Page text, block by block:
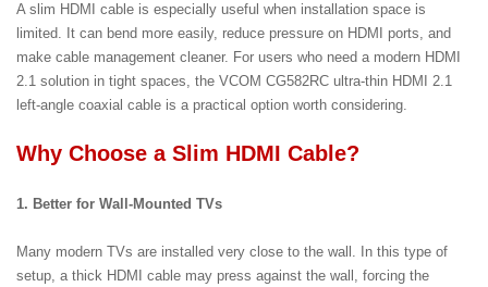
A slim HDMI cable is especially useful when installation space is
limited. It can bend more easily, reduce pressure on HDMI ports, and
make cable management cleaner. For users who need a modern HDMI
2.1 solution in tight spaces, the VCOM CG582RC ultra-thin HDMI 2.1
left-angle coaxial cable is a practical option worth considering.
Why Choose a Slim HDMI Cable?
1. Better for Wall-Mounted TVs
Many modern TVs are installed very close to the wall. In this type of
setup, a thick HDMI cable may press against the wall, forcing the